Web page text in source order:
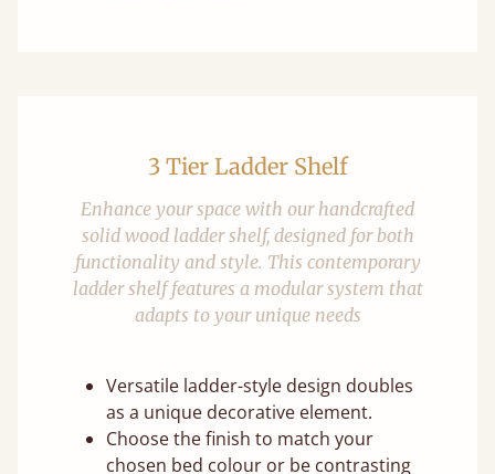
3 Tier Ladder Shelf
Enhance your space with our handcrafted
solid wood ladder shelf, designed for both
functionality and style. This contemporary
ladder shelf features a modular system that
adapts to your unique needs
Versatile ladder-style design doubles
as a unique decorative element.
Choose the finish to match your
chosen bed colour or be contrasting